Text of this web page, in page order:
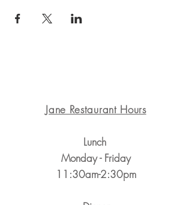
Jane Restaurant Hours
Lunch
Monday - Friday
11:30am-2:30pm